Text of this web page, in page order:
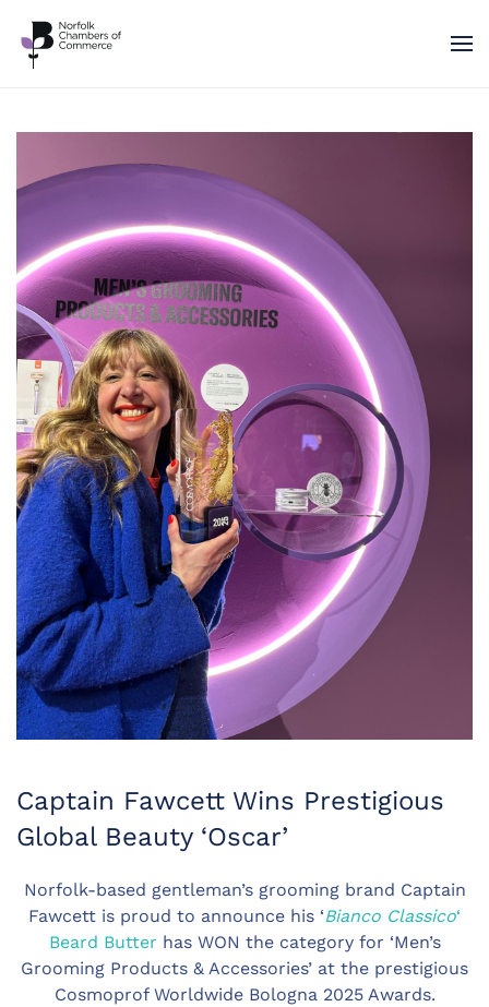
Captain Fawcett Wins Prestigious
Global Beauty ‘Oscar’
Norfolk-based gentleman’s grooming brand Captain
Fawcett is proud to announce his ‘Bianco Classico‘
Beard Butter has WON the category for ‘Men’s
Grooming Products & Accessories’ at the prestigious
Cosmoprof Worldwide Bologna 2025 Awards.